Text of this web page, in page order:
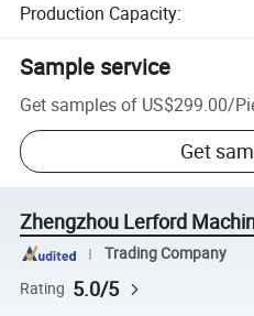
Production Capacity:
Sample service
Get samples of US$299.00/
Get
Zhengzhou Lerford
Trading Company
Rating 5.0/5